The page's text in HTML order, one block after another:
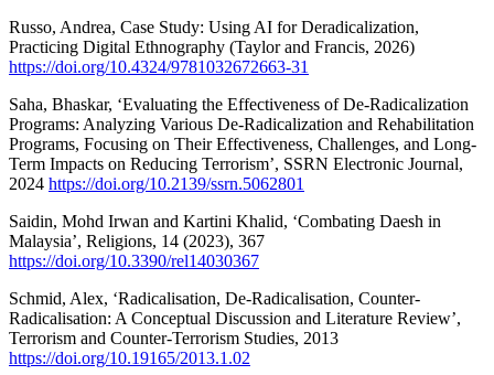
Russo, Andrea, Case Study: Using AI for Deradicalization,
Practicing Digital Ethnography (Taylor and Francis, 2026)
https://doi.org/10.4324/9781032672663-31
Saha, Bhaskar, ‘Evaluating the Effectiveness of De-Radicalization
Programs: Analyzing Various De-Radicalization and Rehabilitation
Programs, Focusing on Their Effectiveness, Challenges, and Long-
Term Impacts on Reducing Terrorism’, SSRN Electronic Journal,
2024 https://doi.org/10.2139/ssrn.5062801
Saidin, Mohd Irwan and Kartini Khalid, ‘Combating Daesh in
Malaysia’, Religions, 14 (2023), 367
https://doi.org/10.3390/rel14030367
Schmid, Alex, ‘Radicalisation, De-Radicalisation, Counter-
Radicalisation: A Conceptual Discussion and Literature Review’,
Terrorism and Counter-Terrorism Studies, 2013
https://doi.org/10.19165/2013.1.02